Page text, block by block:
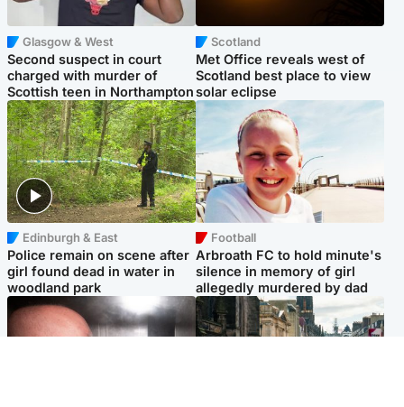
Glasgow & West
Second suspect in court
charged with murder of
Scottish teen in Northampton
Scotland
Met Office reveals west of
Scotland best place to view
solar eclipse
Edinburgh & East
Police remain on scene after
girl found dead in water in
woodland park
Football
Arbroath FC to hold minute's
silence in memory of girl
allegedly murdered by dad